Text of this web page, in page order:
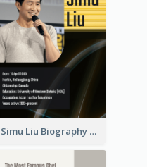
Simu Liu Biography